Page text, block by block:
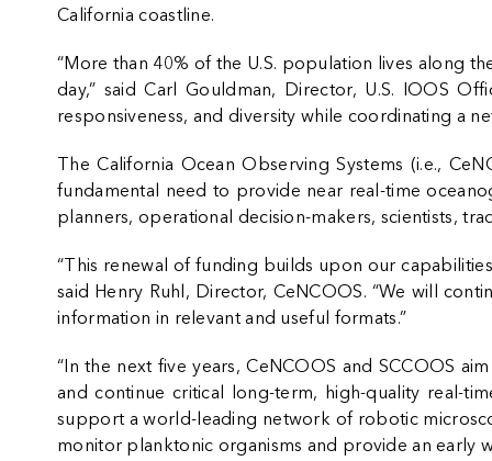
California coastline.
“More than 40% of the U.S. population lives along
day,” said Carl Gouldman, Director, U.S. IOOS
responsiveness, and diversity while coordinating a
The California Ocean Observing Systems (i.e.,
fundamental need to provide near real-time
planners, operational decision-makers, scientists,
“This renewal of funding builds upon our
said Henry Ruhl, Director, CeNCOOS. “We will
information in relevant and useful formats.”
“In the next five years, CeNCOOS and SCCOOS
and continue critical long-term, high-quality real-
support a world-leading network of robotic
monitor planktonic organisms and provide an early